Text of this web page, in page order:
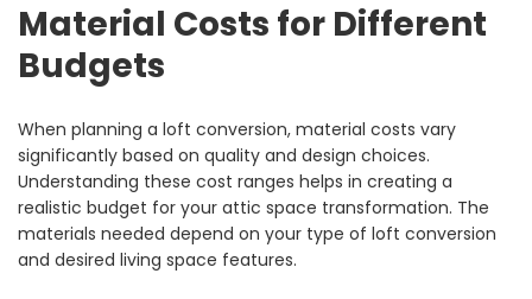
Material Costs for Different
Budgets
When planning a loft conversion, material costs vary
significantly based on quality and design choices.
Understanding these cost ranges helps in creating a
realistic budget for your attic space transformation. The
materials needed depend on your type of loft conversion
and desired living space features.